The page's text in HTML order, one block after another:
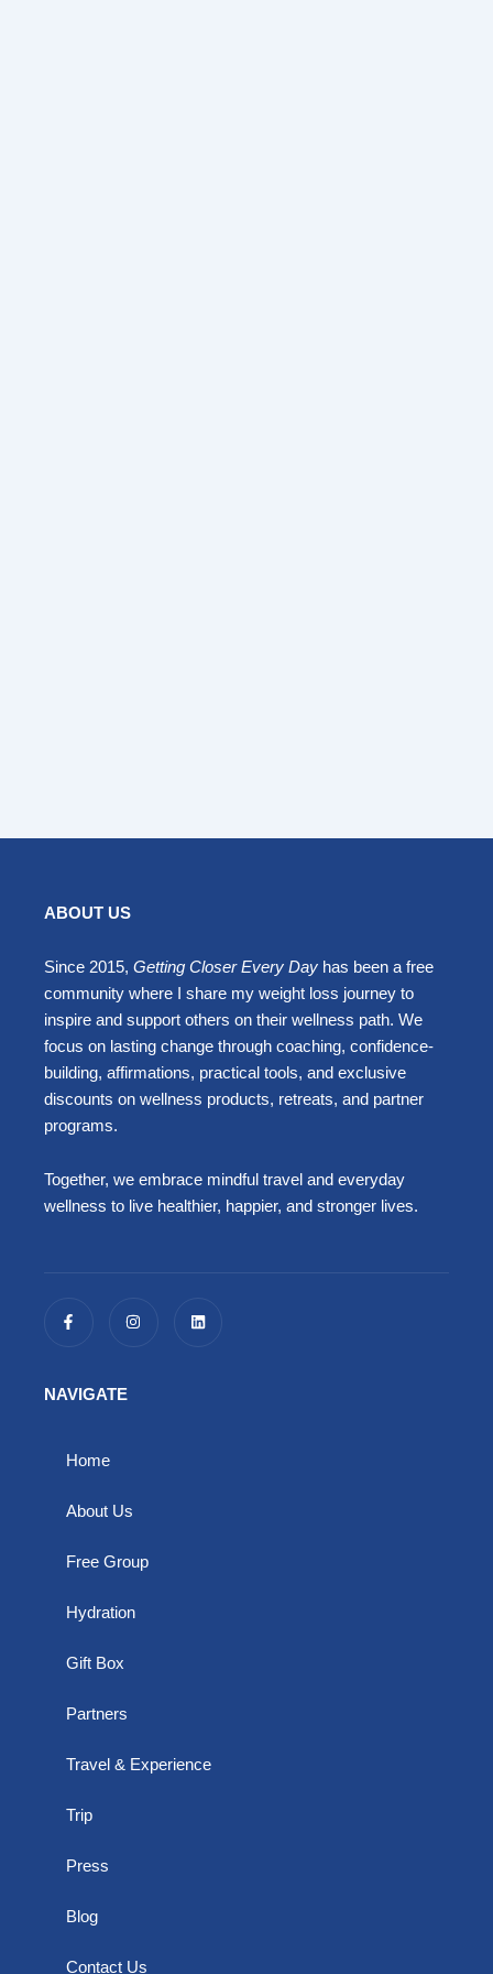
ABOUT US
Since 2015, Getting Closer Every Day has been a free
community where I share my weight loss journey to
inspire and support others on their wellness path. We
focus on lasting change through coaching, confidence-
building, affirmations, practical tools, and exclusive
discounts on wellness products, retreats, and partner
programs.
Together, we embrace mindful travel and everyday
wellness to live healthier, happier, and stronger lives.
a
c
o
n
s
i
n
NAVIGATE
Home
About Us
Free Group
Hydration
Gift Box
Partners
Travel & Experience
Trip
Press
Blog
Contact Us